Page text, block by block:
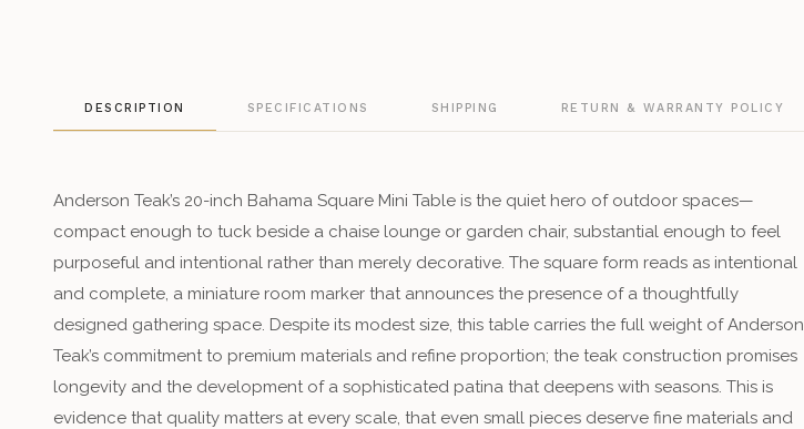
DESCRIPTION SPECIFICATIONS SHIPPING RETURN & WARRANTY POLICY
Anderson Teak’s 20-inch Bahama Square Mini Table is the quiet hero of outdoor spaces—
compact enough to tuck beside a chaise lounge or garden chair, substantial enough to feel
purposeful and intentional rather than merely decorative. The square form reads as intentional
and complete, a miniature room marker that announces the presence of a thoughtfully
designed gathering space. Despite its modest size, this table carries the full weight of Anderson
Teak’s commitment to premium materials and refine proportion; the teak construction promises
longevity and the development of a sophisticated patina that deepens with seasons. This is
evidence that quality matters at every scale, that even small pieces deserve fine materials and